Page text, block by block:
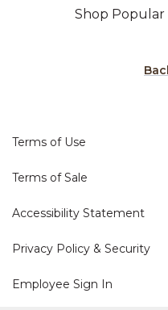
Shop Popular
Terms of Use
Terms of Sale
Accessibility Statement
Privacy Policy & Security
Employee Sign In